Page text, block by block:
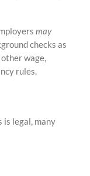
may
checks as
wage,
rules.
is legal, many